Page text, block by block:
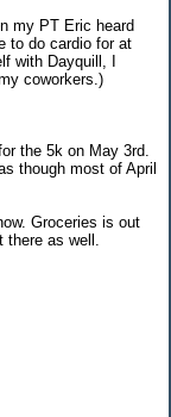
my PT Eric heard
to do cardio for at
with Dayquill, I
coworkers.)
the 5k on May 3rd.
though most of April
Groceries is out
as well.